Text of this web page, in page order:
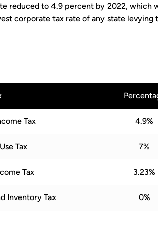
reduced to 4.9 percent by 2022, which
corporate tax rate of any state levying
Tax 4.9%
Tax 7%
Tax 3.23%
Inventory Tax 0%